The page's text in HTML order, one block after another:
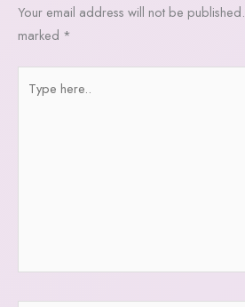
Your email address will not be published.
marked *
here..